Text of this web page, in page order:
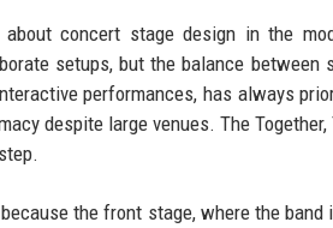
about concert stage design in the
setups, but the balance
performances, has always
despite large venues. The
the front stage, where the